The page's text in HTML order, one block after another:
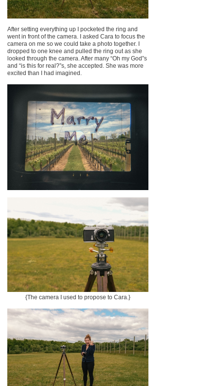
After setting everything up I pocketed the ring and
went in front of the camera. I asked Cara to focus the
camera on me so we could take a photo together. I
dropped to one knee and pulled the ring out as she
looked through the camera. After many “Oh my God”s
and “is this for real?”s, she accepted. She was more
excited than I had imagined.
{The camera I used to propose to Cara.}